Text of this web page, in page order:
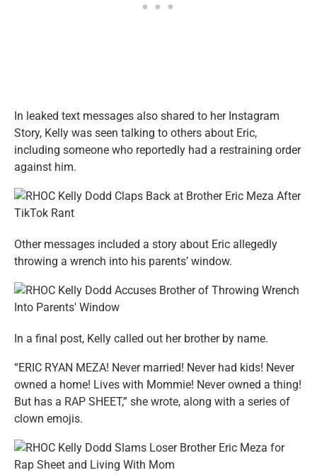
In leaked text messages also shared to her Instagram
Story, Kelly was seen talking to others about Eric,
including someone who reportedly had a restraining order
against him.
Other messages included a story about Eric allegedly
throwing a wrench into his parents’ window.
In a final post, Kelly called out her brother by name.
“ERIC RYAN MEZA! Never married! Never had kids! Never
owned a home! Lives with Mommie! Never owned a thing!
But has a RAP SHEET,” she wrote, along with a series of
clown emojis.